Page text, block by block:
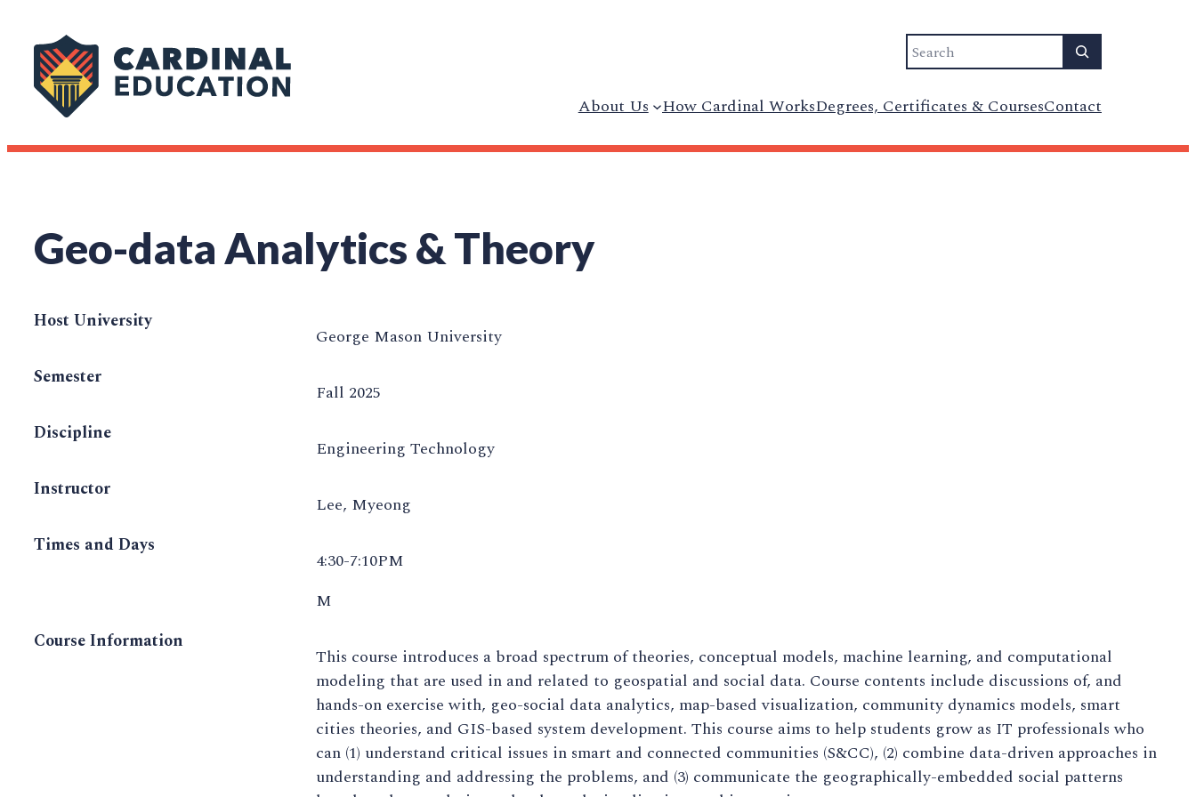
Search
About Us How Cardinal WorksDegrees, Certificates & CoursesContact
Geo-data Analytics & Theory
Host University
George Mason University
Semester
Fall 2025
Discipline
Engineering Technology
Instructor
Lee, Myeong
Times and Days
4:30-7:10PM
M
Course Information
This course introduces a broad spectrum of theories, conceptual models, machine learning, and computational
modeling that are used in and related to geospatial and social data. Course contents include discussions of, and
hands-on exercise with, geo-social data analytics, map-based visualization, community dynamics models, smart
cities theories, and GIS-based system development. This course aims to help students grow as IT professionals who
can (1) understand critical issues in smart and connected communities (S&CC), (2) combine data-driven approaches in
understanding and addressing the problems, and (3) communicate the geographically-embedded social patterns